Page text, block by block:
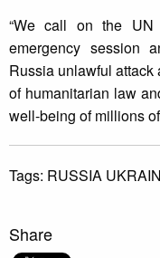
“We call on the UN
emergency session
Russia unlawful
of humanitarian law
well-being of millions
Tags: RUSSIA
Share